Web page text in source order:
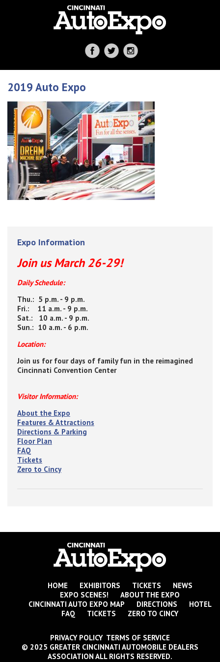
2019 Auto Expo
Expo Information
Join us March 26-29!
Daily Schedule:
Thu.: 5 p.m. - 9 p.m.
Fri.: 11 a.m. - 9 p.m.
Sat.: 10 a.m. - 9 p.m.
Sun.: 10 a.m. - 6 p.m.
Location:
Join us for four days of family fun in the reimagined
Cincinnati Convention Center
Visitor Information:
About the Expo
Features & Attractions
Directions & Parking
Floor Plan
FAQ
Tickets
Zero to Cincy
HOME EXHIBITORS TICKETS
NEWS
EXPO SCENES!
ABOUT THE EXPO
CINCINNATI AUTO EXPO MAP
DIRECTIONS
HOTEL
FAQ
TICKETS ZERO TO CINCY
PRIVACY POLICY TERMS OF SERVICE
© 2025 GREATER CINCINNATI AUTOMOBILE DEALERS
ASSOCIATION ALL RIGHTS RESERVED.